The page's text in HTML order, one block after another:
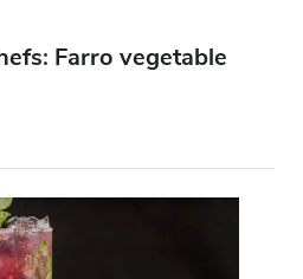
Farro vegetable